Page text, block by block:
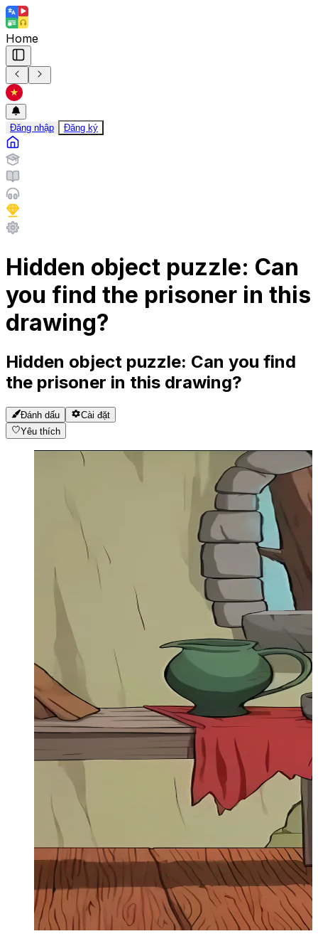
Home
Đăng nhập Đăng ký
Hidden object puzzle: Can
you find the prisoner in this
drawing?
Hidden object puzzle: Can you find
the prisoner in this drawing?
Đánh dấu
Cài đặt
Yêu thích